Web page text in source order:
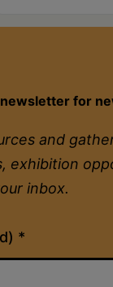
for
and
exhibition
inbox.
*